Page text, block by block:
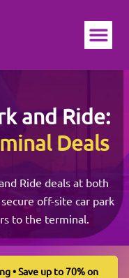
and Ride:
Deals
Ride deals at both
off-site car park
to the terminal.
• Save up to 70% on